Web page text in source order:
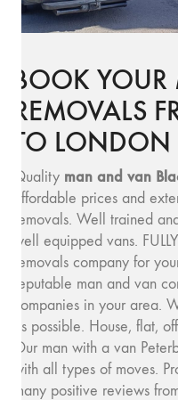
BOOK
REMOVALS
TO
Quality man and van
affordable prices and
removals. Well trained
well equipped vans.
removals company for
reputable man and van
companies in your area.
as possible. House, flat,
Our man with a van
with all types of moves.
many positive reviews